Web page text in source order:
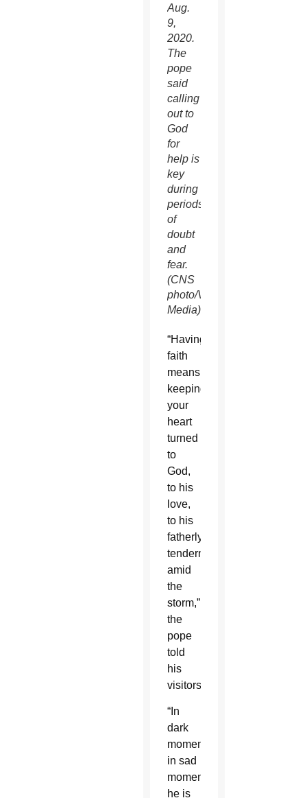
Aug.
9,
2020.
The
pope
said
calling
out to
God
for
help is
key
during
periods
of
doubt
and
fear.
(CNS
photo/Vatican
Media)
“Having
faith
means
keeping
your
heart
turned
to
God,
to his
love,
to his
fatherly
tenderness
amid
the
storm,”
the
pope
told
his
visitors.
“In
dark
moments,
in sad
moments,
he is